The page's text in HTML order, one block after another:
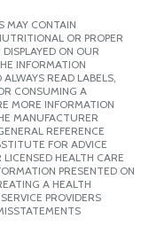
MAY CONTAIN
OR PROPER
ON OUR
INFORMATION
READ LABELS,
CONSUMING A
MORE INFORMATION
MANUFACTURER
REFERENCE
FOR ADVICE
HEALTH CARE
PRESENTED ON
A HEALTH
PROVIDERS